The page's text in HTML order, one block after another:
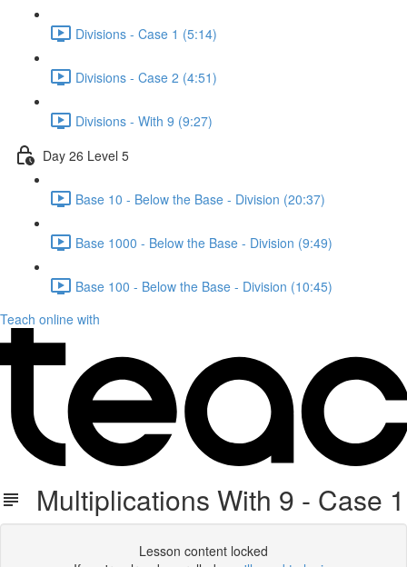
Divisions - Case 1 (5:14)
Divisions - Case 2 (4:51)
Divisions - With 9 (9:27)
Day 26 Level 5
Base 10 - Below the Base - Division (20:37)
Base 1000 - Below the Base - Division (9:49)
Base 100 - Below the Base - Division (10:45)
Teach online with
Multiplications With 9 - Case 1
Lesson content locked